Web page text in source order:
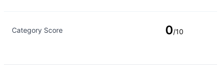
Category Score 0/10